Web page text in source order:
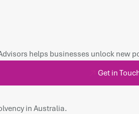
helps businesses unlock new
Get in
in Australia.